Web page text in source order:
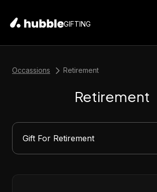
GIFTING
Occassions Retirement
Retirement
Gift For Retirement